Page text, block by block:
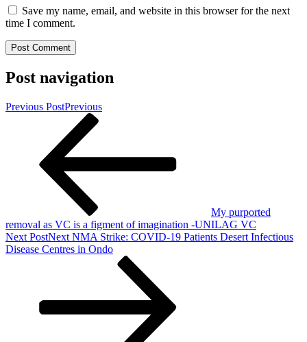
Save my name, email, and website in this browser for the next
time I comment.
Post navigation
Previous PostPrevious
My purported
removal as VC is a figment of imagination -UNILAG VC
Next PostNext NMA Strike: COVID-19 Patients Desert Infectious
Disease Centres in Ondo